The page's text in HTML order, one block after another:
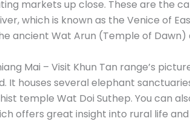
markets up close. These are the
which is known as the Venice of
ancient Wat Arun (Temple of Dawn)
Mai – Visit Khun Tan range’s
It houses several elephant
temple Wat Doi Suthep. You can
offers great insight into rural life